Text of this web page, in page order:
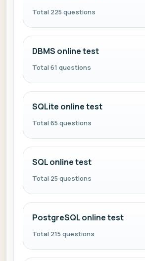
Total 225 questions
DBMS online test
Total 61 questions
SQLite online test
Total 65 questions
SQL online test
Total 25 questions
PostgreSQL online test
Total 215 questions